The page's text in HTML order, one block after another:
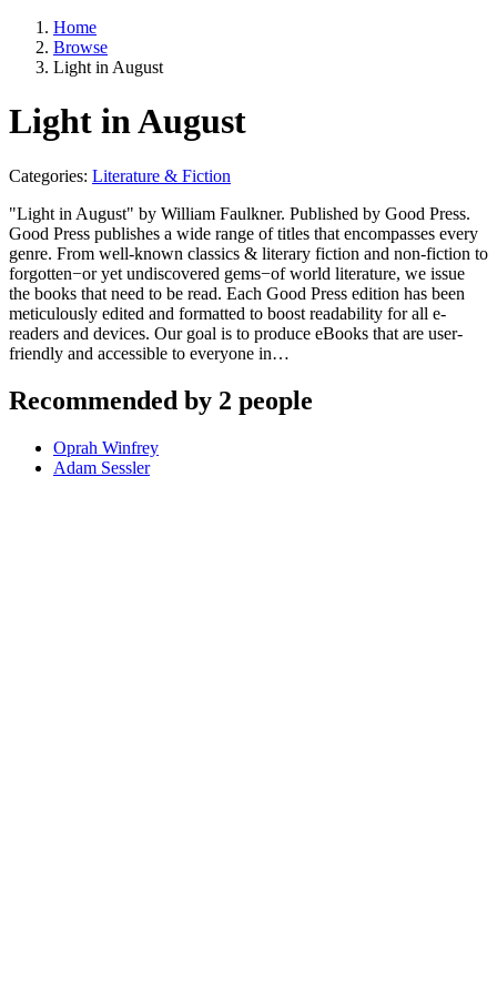
Home
Browse
Light in August
Light in August
Categories: Literature & Fiction
"Light in August" by William Faulkner. Published by Good Press.
Good Press publishes a wide range of titles that encompasses every
genre. From well-known classics & literary fiction and non-fiction to
forgotten−or yet undiscovered gems−of world literature, we issue
the books that need to be read. Each Good Press edition has been
meticulously edited and formatted to boost readability for all e-
readers and devices. Our goal is to produce eBooks that are user-
friendly and accessible to everyone in…
Recommended by 2 people
Oprah Winfrey
Adam Sessler